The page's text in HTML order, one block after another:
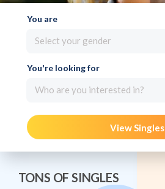
You are
Select your gender
You're looking for
Who are you interested in?
View Singles
TONS OF SINGLES